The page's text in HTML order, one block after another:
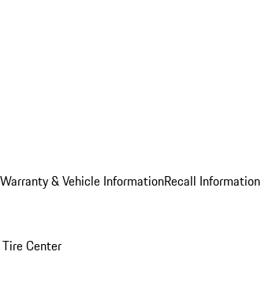
Warranty & Vehicle InformationRecall Information
Center